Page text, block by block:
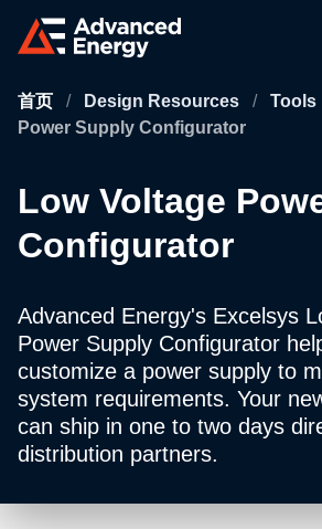
首页 / Design Resources / Tools
Power Supply Configurator
Low Voltage
Configurator
Advanced Energy's Excelsys
Power Supply Configurator
customize a power supply to
system requirements. Your
can ship in one to two days
distribution partners.